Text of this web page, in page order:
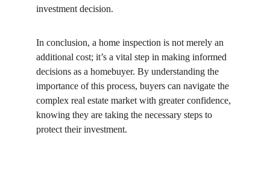
investment decision.
In conclusion, a home inspection is not merely an
additional cost; it’s a vital step in making informed
decisions as a homebuyer. By understanding the
importance of this process, buyers can navigate the
complex real estate market with greater confidence,
knowing they are taking the necessary steps to
protect their investment.